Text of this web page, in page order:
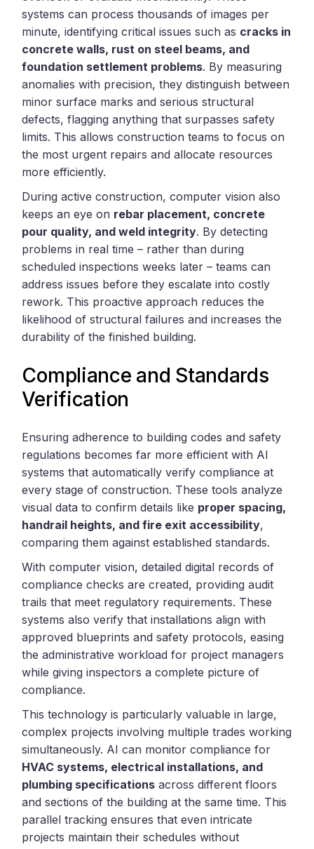
systems can process thousands of images per
minute, identifying critical issues such as cracks in
concrete walls, rust on steel beams, and
foundation settlement problems. By measuring
anomalies with precision, they distinguish between
minor surface marks and serious structural
defects, flagging anything that surpasses safety
limits. This allows construction teams to focus on
the most urgent repairs and allocate resources
more efficiently.
During active construction, computer vision also
keeps an eye on rebar placement, concrete
pour quality, and weld integrity. By detecting
problems in real time – rather than during
scheduled inspections weeks later – teams can
address issues before they escalate into costly
rework. This proactive approach reduces the
likelihood of structural failures and increases the
durability of the finished building.
Compliance and Standards
Verification
Ensuring adherence to building codes and safety
regulations becomes far more efficient with AI
systems that automatically verify compliance at
every stage of construction. These tools analyze
visual data to confirm details like proper spacing,
handrail heights, and fire exit accessibility,
comparing them against established standards.
With computer vision, detailed digital records of
compliance checks are created, providing audit
trails that meet regulatory requirements. These
systems also verify that installations align with
approved blueprints and safety protocols, easing
the administrative workload for project managers
while giving inspectors a complete picture of
compliance.
This technology is particularly valuable in large,
complex projects involving multiple trades working
simultaneously. AI can monitor compliance for
HVAC systems, electrical installations, and
plumbing specifications across different floors
and sections of the building at the same time. This
parallel tracking ensures that even intricate
projects maintain their schedules without